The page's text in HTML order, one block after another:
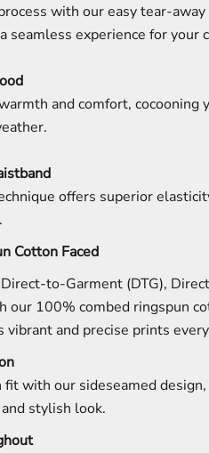
with our easy tear-
seamless experience for your
and comfort, cocooning
offers superior
Cotton Faced
to-Garment (DTG),
our 100% combed ringspun
and precise prints
fit with our sideseamed
stylish look.